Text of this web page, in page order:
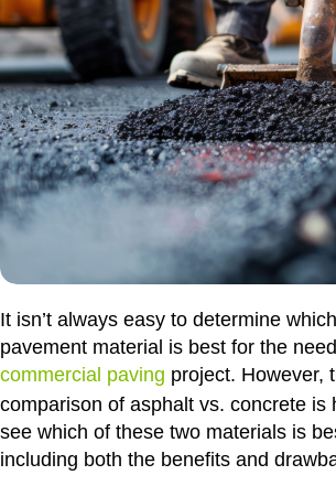
It isn’t always easy to determine
pavement material is best for the
commercial paving project. However,
comparison of asphalt vs. concrete is
see which of these two materials is
including both the benefits and